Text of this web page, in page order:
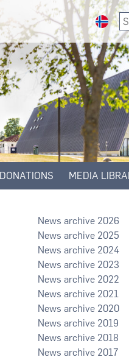
DONATIONS MEDIA
2026
2025
2024
2023
2022
2021
2020
2019
2018
2017